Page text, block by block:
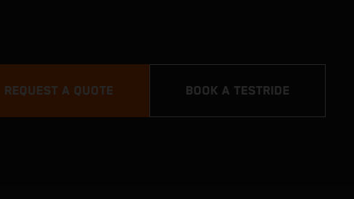
REQUEST A QUOTE BOOK A TESTRIDE